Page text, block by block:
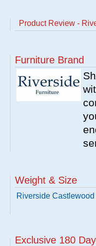
Product Review -
Furniture Brand
Weight & Size
Riverside
Exclusive 180